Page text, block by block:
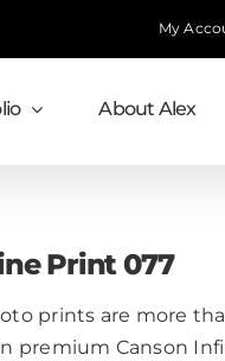
My
About Alex
Print 077
prints are more
premium Canson